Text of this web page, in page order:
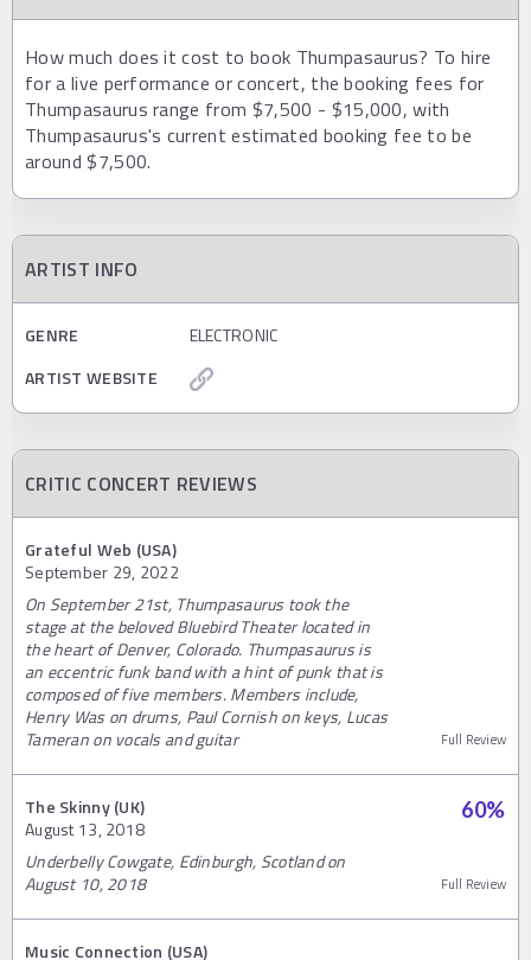
How much does it cost to book Thumpasaurus? To hire
for a live performance or concert, the booking fees for
Thumpasaurus range from $7,500 - $15,000, with
Thumpasaurus's current estimated booking fee to be
around $7,500.
ARTIST INFO
GENRE
ELECTRONIC
ARTIST WEBSITE
CRITIC CONCERT REVIEWS
Grateful Web (USA)
September 29, 2022
On September 21st, Thumpasaurus took the
stage at the beloved Bluebird Theater located in
the heart of Denver, Colorado. Thumpasaurus is
an eccentric funk band with a hint of punk that is
composed of five members. Members include,
Henry Was on drums, Paul Cornish on keys, Lucas
Tameran on vocals and guitar
Full Review
The Skinny (UK)
August 13, 2018
60%
Underbelly Cowgate, Edinburgh, Scotland on
August 10, 2018
Full Review
Music Connection (USA)